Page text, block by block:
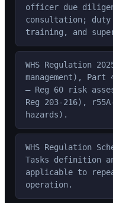
officer due
consultation;
training, and
WHS Regulation
management), Part
— Reg 60 risk
Reg 203-216),
hazards).
WHS Regulation
Tasks definition
applicable to
operation.